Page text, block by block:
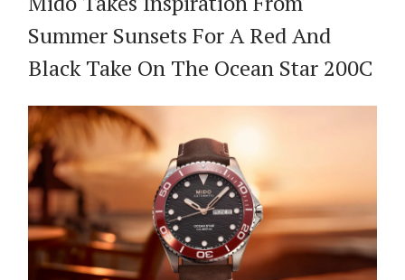
Summer Sunsets For A Red And
Black Take On The Ocean Star 200C